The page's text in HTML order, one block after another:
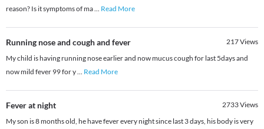
reason? Is it symptoms of ma
Read More
Running nose and cough and fever 217Views
My child is having running nose earlier and now mucus cough for last 5days and
now mild fever 99 for y
Read More
Fever at night 2733Views
My son is 8 months old, he have fever every night since last 3 days, his body is very